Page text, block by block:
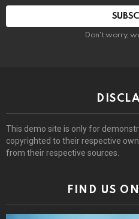
Don't worry,
This demo site is only for
copyrighted to their respective
from their respective sources.
FIND US